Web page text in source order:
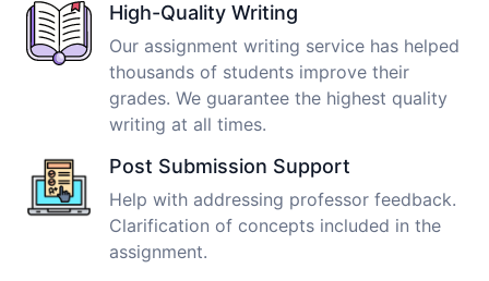
High-Quality Writing
Our assignment writing service has helped
thousands of students improve their
grades. We guarantee the highest quality
writing at all times.
Post Submission Support
Help with addressing professor feedback.
Clarification of concepts included in the
assignment.